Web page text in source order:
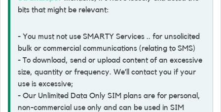
bits that might be relevant:
- You must not use SMARTY Services .. for unsolicited
bulk or commercial communications (relating to SMS)
- To download, send or upload content of an excessive
size, quantity or frequency. We’ll contact you if your
use is excessive;
- Our Unlimited Data Only SIM plans are for personal,
non-commercial use only and can be used in SIM